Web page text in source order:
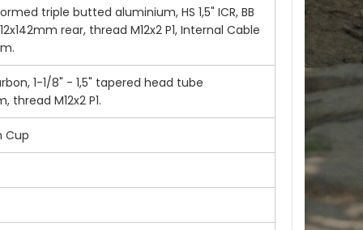
triple butted aluminium, HS 1,5" ICR, BB
rear, thread M12x2 P1, Internal Cable
1-1/8" - 1,5" tapered head tube
thread M12x2 P1.
Cup